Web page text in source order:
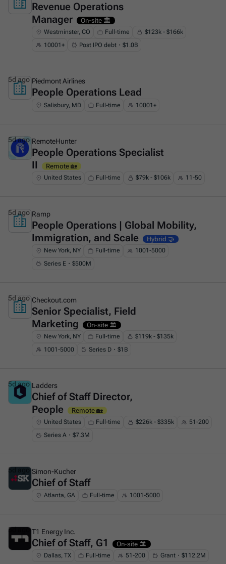
This is some text inside of a div block.
Revenue Operations
Manager
On-site 🏛️
Westminster, CO Full-time
$123k - $166k
10001+
Post IPO debt・$1.0B
This is some text inside of a div block.
Piedmont Airlines
People Operations Lead
Salisbury, MD Full-time 10001+
5d ago
This is some text inside of a div block.
RemoteHunter
People Operations Specialist
II
Remote 🏡
United States Full-time $79k - $106k 11-50
5d ago
This is some text inside of a div block.
Ramp
People Operations | Global Mobility,
Immigration, and Scale
Hybrid 🤝
New York, NY Full-time
1001-5000
Series E・$500M
5d ago
This is some text inside of a div block.
Checkout.com
Senior Specialist, Field
Marketing
On-site 🏛️
New York, NY Full-time
$119k - $135k
1001-5000
Series D・$1B
5d ago
This is some text inside of a div block.
Ladders
Chief of Staff Director,
People
Remote 🏡
United States Full-time $226k - $335k
51-200
Series A・$7.3M
5d ago
This is some text inside of a div block.
Simon-Kucher
Chief of Staff
Atlanta, GA Full-time 1001-5000
5d ago
This is some text inside of a div block.
T1 Energy Inc.
Chief of Staff, G1 On-site 🏛️
Dallas, TX Full-time 51-200 Grant・$112.2M
5d ago